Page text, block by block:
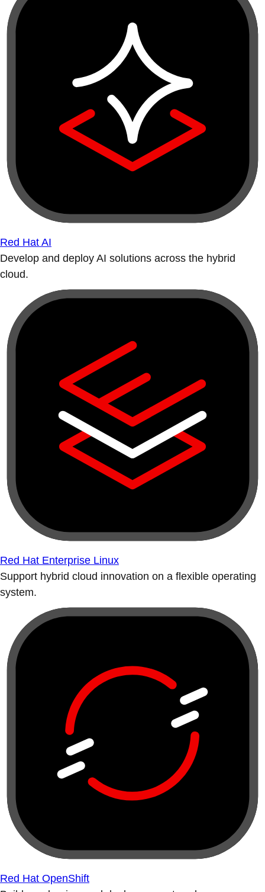
Red Hat AI
Develop and deploy AI solutions across the hybrid
cloud.
Red Hat Enterprise Linux
Support hybrid cloud innovation on a flexible operating
system.
Red Hat OpenShift